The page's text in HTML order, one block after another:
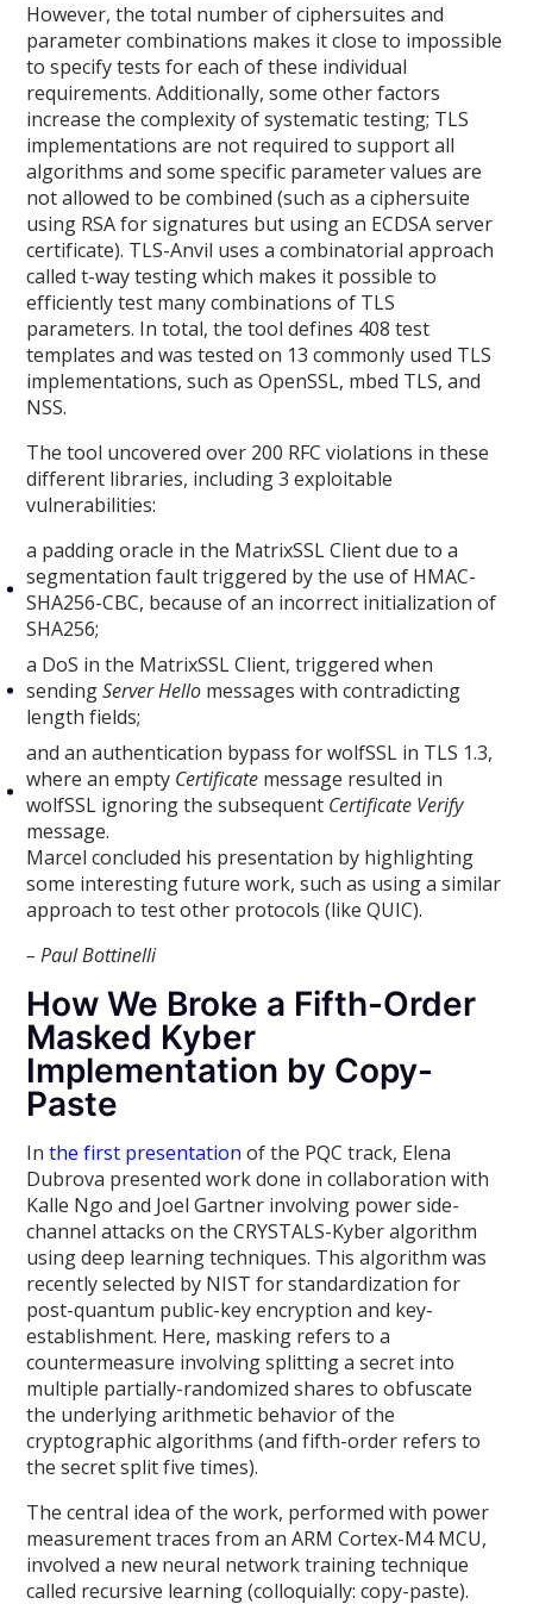
However, the total number of ciphersuites and
parameter combinations makes it close to impossible
to specify tests for each of these individual
requirements. Additionally, some other factors
increase the complexity of systematic testing; TLS
implementations are not required to support all
algorithms and some specific parameter values are
not allowed to be combined (such as a ciphersuite
using RSA for signatures but using an ECDSA server
certificate). TLS-Anvil uses a combinatorial approach
called t-way testing which makes it possible to
efficiently test many combinations of TLS
parameters. In total, the tool defines 408 test
templates and was tested on 13 commonly used TLS
implementations, such as OpenSSL, mbed TLS, and
NSS.
The tool uncovered over 200 RFC violations in these
different libraries, including 3 exploitable
vulnerabilities:
a padding oracle in the MatrixSSL Client due to a
segmentation fault triggered by the use of HMAC-
SHA256-CBC, because of an incorrect initialization of
SHA256;
a DoS in the MatrixSSL Client, triggered when
sendingServer Hello messages with contradicting
length fields;
and an authentication bypass for wolfSSL in TLS 1.3,
where an empty Certificate message resulted in
wolfSSL ignoring the subsequent Certificate Verify
message.
Marcel concluded his presentation by highlighting
some interesting future work, such as using a similar
approach to test other protocols (like QUIC).
– Paul Bottinelli
How We Broke a Fifth-Order
Masked Kyber
Implementation by Copy-
Paste
Inthe first presentation of the PQC track, Elena
Dubrova presented work done in collaboration with
Kalle Ngo and Joel Gartner involving power side-
channel attacks on the CRYSTALS-Kyber algorithm
using deep learning techniques. This algorithm was
recently selected by NIST for standardization for
post-quantum public-key encryption and key-
establishment. Here, masking refers to a
countermeasure involving splitting a secret into
multiple partially-randomized shares to obfuscate
the underlying arithmetic behavior of the
cryptographic algorithms (and fifth-order refers to
the secret split five times).
The central idea of the work, performed with power
measurement traces from an ARM Cortex-M4 MCU,
involved a new neural network training technique
called recursive learning (colloquially: copy-paste).